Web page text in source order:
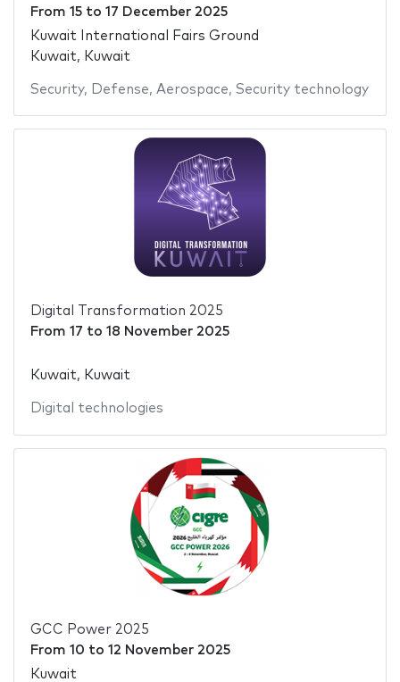
From 15to 17 December 2025
Kuwait International Fairs Ground
Kuwait, Kuwait
Security, Defense, Aerospace, Security technology
Digital Transformation 2025
From 17 to 18 November 2025
Kuwait, Kuwait
Digital technologies
GCC Power 2025
From 10 to 12 November 2025
Kuwait